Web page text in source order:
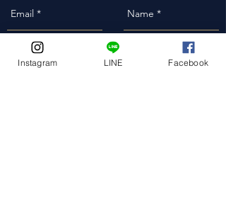
Instagram LINE Facebook